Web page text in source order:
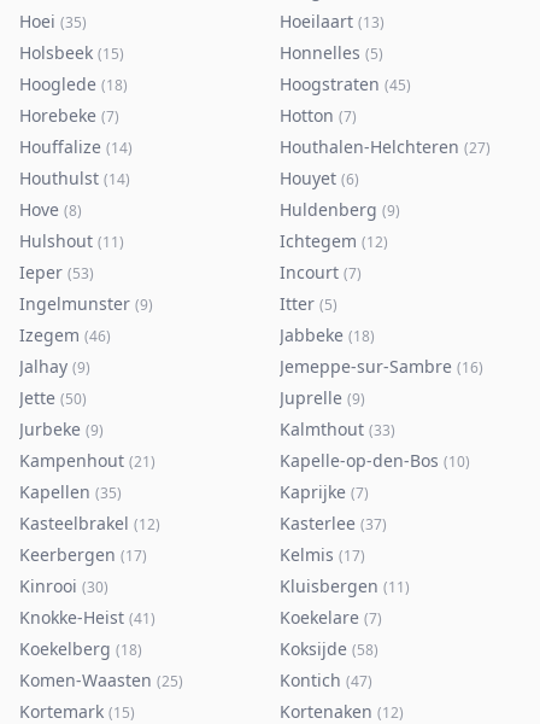
Hoei (35) Hoeilaart (13)
Holsbeek (15) Honnelles (5)
Hooglede (18) Hoogstraten (45)
Horebeke (7) Hotton (7)
Houffalize (14) Houthalen-Helchteren (27)
Houthulst (14) Houyet (6)
Hove (8) Huldenberg (9)
Hulshout (11) Ichtegem (12)
Ieper (53) Incourt (7)
Ingelmunster (9) Itter (5)
Izegem (46) Jabbeke (18)
Jalhay (9) Jemeppe-sur-Sambre (16)
Jette (50) Juprelle (9)
Jurbeke (9) Kalmthout (33)
Kampenhout (21) Kapelle-op-den-Bos (10)
Kapellen (35) Kaprijke (7)
Kasteelbrakel (12) Kasterlee (37)
Keerbergen (17) Kelmis (17)
Kinrooi (30) Kluisbergen (11)
Knokke-Heist (41) Koekelare (7)
Koekelberg (18) Koksijde (58)
Komen-Waasten (25) Kontich (47)
Kortemark (15) Kortenaken (12)